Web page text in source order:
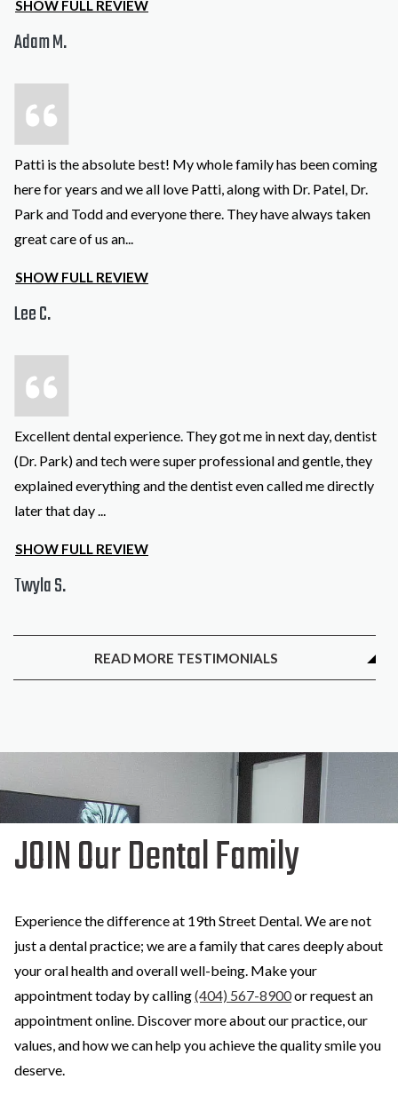
SHOW FULL REVIEW
Adam M.
Patti is the absolute best! My whole family has been coming
here for years and we all love Patti, along with Dr. Patel, Dr.
Park and Todd and everyone there. They have always taken
great care of us an...
SHOW FULL REVIEW
Lee C.
Excellent dental experience. They got me in next day, dentist
(Dr. Park) and tech were super professional and gentle, they
explained everything and the dentist even called me directly
later that day...
SHOW FULL REVIEW
Twyla S.
READ MORE TESTIMONIALS
JOIN Our Dental Family
Experience the difference at 19th Street Dental. We are not
just a dental practice; we are a family that cares deeply about
your oral health and overall well-being. Make your
appointment today by calling(404) 567-8900or request an
appointment online. Discover more about our practice, our
values, and how we can help you achieve the quality smile you
deserve.